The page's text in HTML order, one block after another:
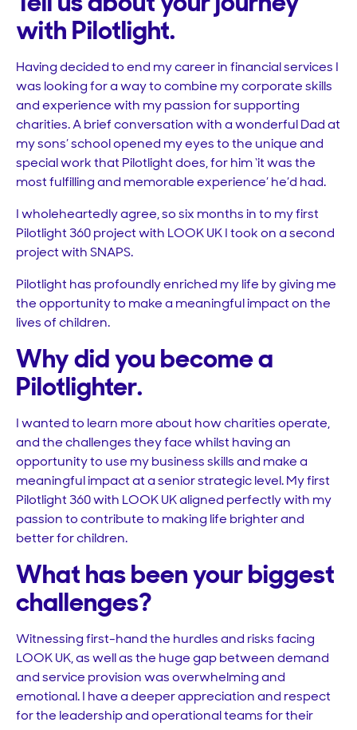
with Pilotlight.
Having decided to end my career in financial services I
was looking for a way to combine my corporate skills
and experience with my passion for supporting
charities. A brief conversation with a wonderful Dad at
my sons’ school opened my eyes to the unique and
special work that Pilotlight does, for him ‘it was the
most fulfilling and memorable experience’ he’d had.
I wholeheartedly agree, so six months in to my first
Pilotlight 360 project with LOOK UK I took on a second
project with SNAPS.
Pilotlight has profoundly enriched my life by giving me
the opportunity to make a meaningful impact on the
lives of children.
Why did you become a
Pilotlighter.
I wanted to learn more about how charities operate,
and the challenges they face whilst having an
opportunity to use my business skills and make a
meaningful impact at a senior strategic level. My first
Pilotlight 360 with LOOK UK aligned perfectly with my
passion to contribute to making life brighter and
better for children.
What has been your biggest
challenges?
Witnessing first-hand the hurdles and risks facing
LOOK UK, as well as the huge gap between demand
and service provision was overwhelming and
emotional. I have a deeper appreciation and respect
for the leadership and operational teams for their